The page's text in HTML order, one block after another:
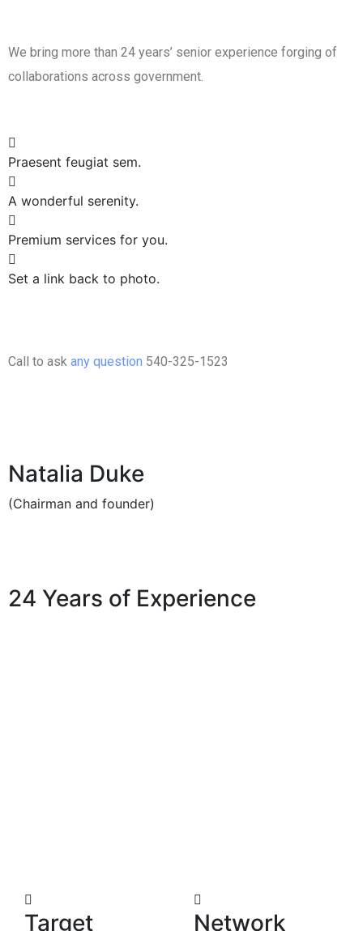
We bring more than 24 years’ senior experience forging of
collaborations across government.
Praesent feugiat sem.
A wonderful serenity.
Premium services for you.
Set a link back to photo.
Call to ask any question 540-325-1523
Natalia Duke
(Chairman and founder)
24 Years of Experience
Target
Network